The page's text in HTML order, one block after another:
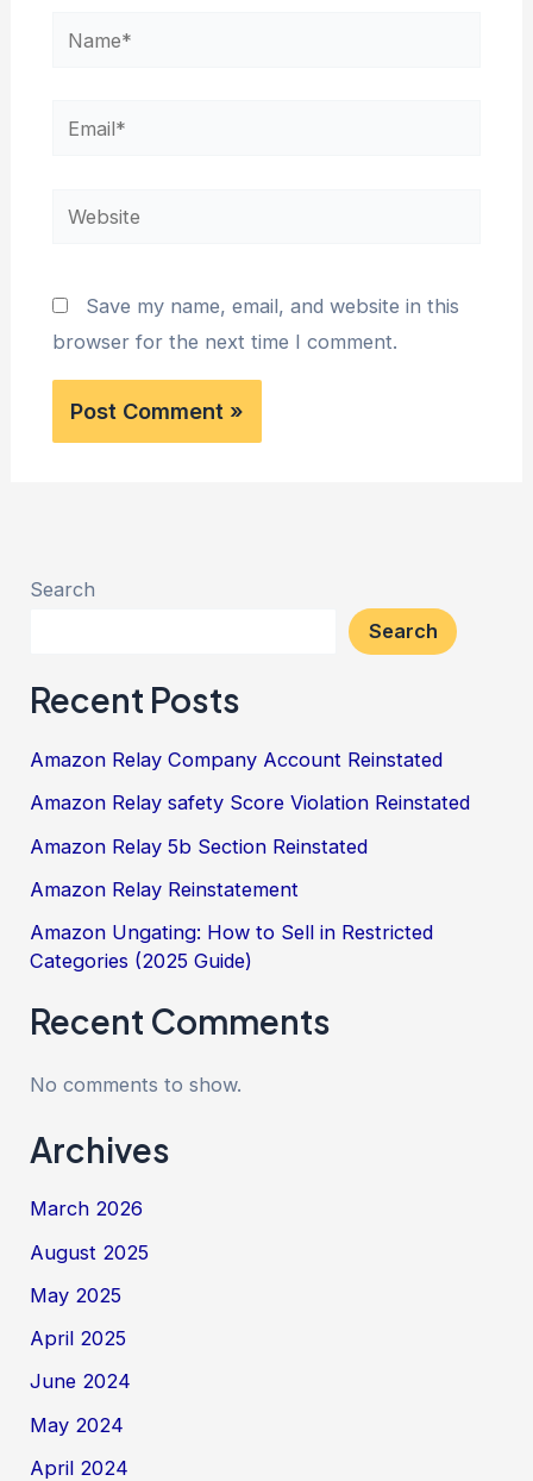
Name*
Email*
Website
Save my name, email, and website in this
browser for the next time I comment.
Search
Search
Recent Posts
Amazon Relay Company Account Reinstated
Amazon Relay safety Score Violation Reinstated
Amazon Relay 5b Section Reinstated
Amazon Relay Reinstatement
Amazon Ungating: How to Sell in Restricted
Categories (2025 Guide)
Recent Comments
No comments to show.
Archives
March 2026
August 2025
May 2025
April 2025
June 2024
May 2024
April 2024